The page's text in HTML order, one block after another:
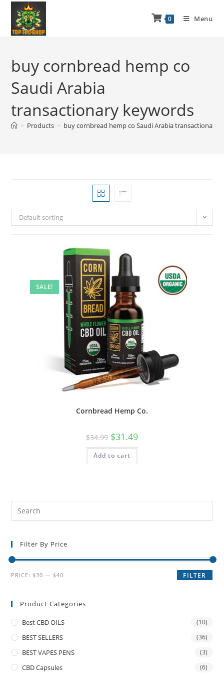
0 Menu
buy cornbread hemp co
Saudi Arabia
transactionary keywords
> Products > buy cornbread hemp co Saudi Arabia transactionary
Default sorting
SALE!
Cornbread Hemp Co.
$34.99 $31.49
Add to cart
Filter By Price
FILTER
PRICE: $30 — $40
Product Categories
Best CBD OILS (10)
BEST SELLERS (36)
BEST VAPES PENS (3)
CBD Capsules (6)